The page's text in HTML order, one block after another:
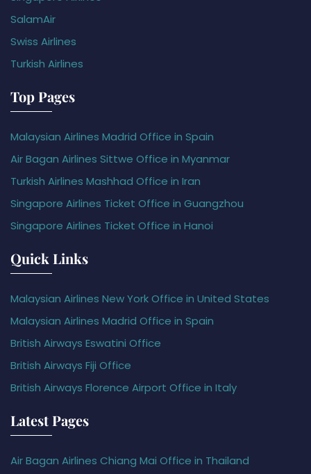
SalamAir
Swiss Airlines
Turkish Airlines
Top Pages
Malaysian Airlines Madrid Office in Spain
Air Bagan Airlines Sittwe Office in Myanmar
Turkish Airlines Mashhad Office in Iran
Singapore Airlines Ticket Office in Guangzhou
Singapore Airlines Ticket Office in Hanoi
Quick Links
Malaysian Airlines New York Office in United States
Malaysian Airlines Madrid Office in Spain
British Airways Eswatini Office
British Airways Fiji Office
British Airways Florence Airport Office in Italy
Latest Pages
Air Bagan Airlines Chiang Mai Office in Thailand